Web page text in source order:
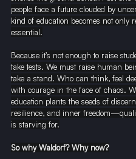
people face a future clouded by
kind of education becomes not only
essential.
Because it’s not enough to raise
take tests. We must raise human
take a stand. Who can think, feel
with courage in the face of chaos.
education plants the seeds of
resilience, and inner
is starving for.
So why Waldorf? Why now?